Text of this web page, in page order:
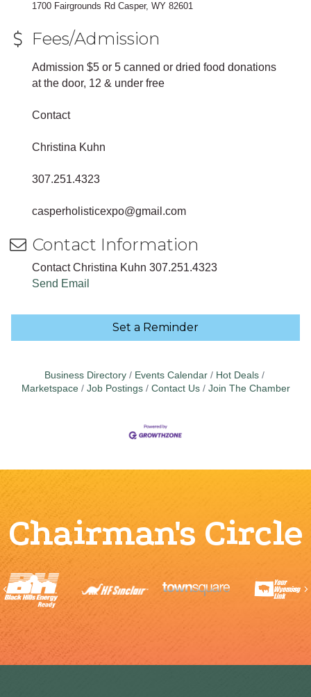
1700 Fairgrounds Rd Casper, WY 82601
Fees/Admission
Admission $5 or 5 canned or dried food donations
at the door, 12 & under free
Contact
Christina Kuhn
307.251.4323
casperholisticexpo@gmail.com
Contact Information
Contact Christina Kuhn 307.251.4323
Send Email
Set a Reminder
Business Directory Events Calendar
Hot Deals
Marketspace
Job Postings Contact Us Join The Chamber
Chairman's Circle
Previous